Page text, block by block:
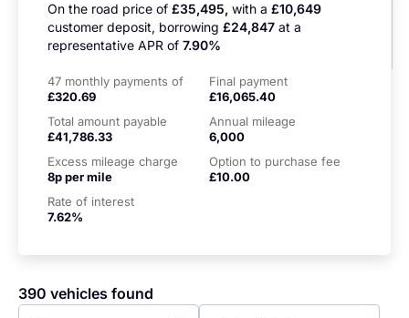
On the road price of £35,495, with a £10,649
customer deposit, borrowing £24,847 at a
representative APR of 7.90%
47 monthly payments of
£320.69
Final payment
£16,065.40
Total amount payable
£41,786.33
Annual mileage
6,000
Excess mileage charge
8p per mile
Option to purchase fee
£10.00
Rate of interest
7.62%
390 vehicles found